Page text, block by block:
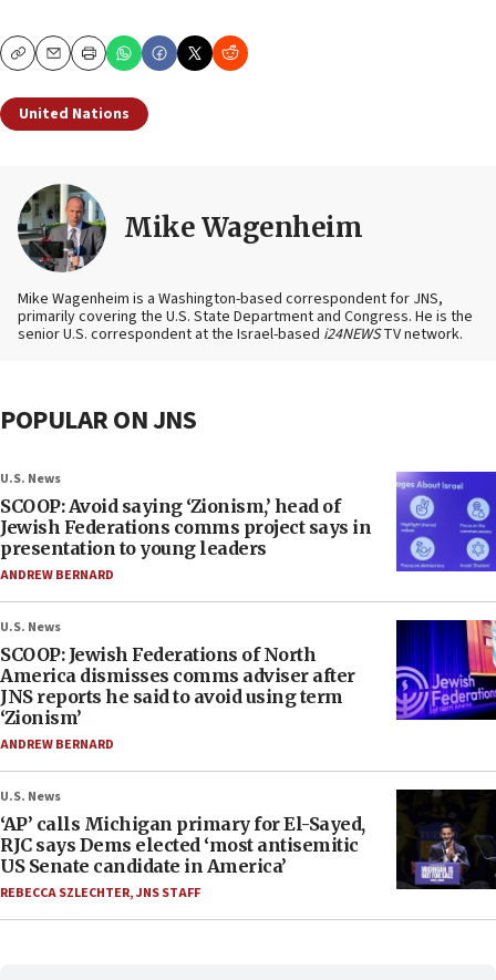
CopyEmailPrint
United Nations
Mike Wagenheim
Mike Wagenheim is a Washington-based correspondent for JNS,
primarily covering the U.S. State Department and Congress. He is the
senior U.S. correspondent at the Israel-based i24NEWSTV network.
POPULAR ON JNS
U.S. News
SCOOP: Avoid saying ‘Zionism,’ head of
Jewish Federations comms project says in
presentation to young leaders
ANDREW BERNARD
U.S. News
SCOOP: Jewish Federations of North
America dismisses comms adviser after
JNS reports he said to avoid using term
‘Zionism’
ANDREW BERNARD
U.S. News
‘AP’ calls Michigan primary for El-Sayed,
RJC says Dems elected ‘most antisemitic
US Senate candidate in America’
REBECCA SZLECHTER,JNS STAFF